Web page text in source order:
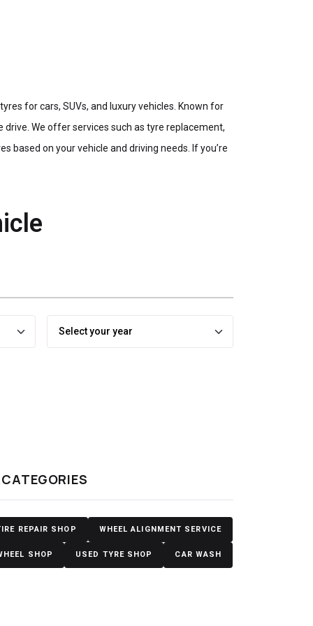
for cars, SUVs, and luxury vehicles. Known for
We offer services such as tyre replacement,
based on your vehicle and driving needs. If you’re
CATEGORIES
REPAIR SHOP WHEEL ALIGNMENT SERVICE
SHOP USED TYRE SHOP CAR WASH